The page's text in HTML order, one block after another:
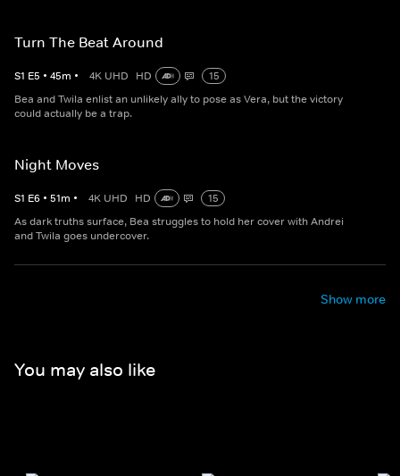
Turn The Beat Around
S1 E5 • 45m • 4K UHD HD
15
Bea and Twila enlist an unlikely ally to pose as Vera, but the victory
could actually be a trap.
Night Moves
S1 E6 • 51m • 4K UHD HD
15
As dark truths surface, Bea struggles to hold her cover with Andrei
and Twila goes undercover.
Show more
You may also like